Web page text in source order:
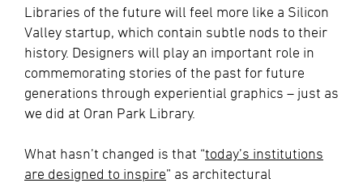
Libraries of the future will feel more like a Silicon
Valley startup, which contain subtle nods to their
history. Designers will play an important role in
commemorating stories of the past for future
generations through experiential graphics – just as
we did at Oran Park Library.
What hasn’t changed is that “today’s institutions
are designed to inspire” as architectural